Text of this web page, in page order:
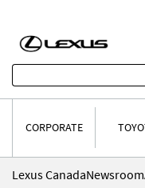
CORPORATE
Lexus CanadaNewsroom